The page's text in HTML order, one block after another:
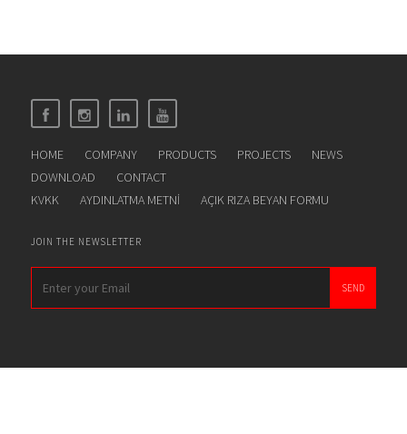
HOME COMPANY PRODUCTS PROJECTS
NEWS
DOWNLOAD
CONTACT
KVKK
AYDINLATMA METNİ AÇIK RIZA BEYAN FORMU
JOIN THE NEWSLETTER
SEND